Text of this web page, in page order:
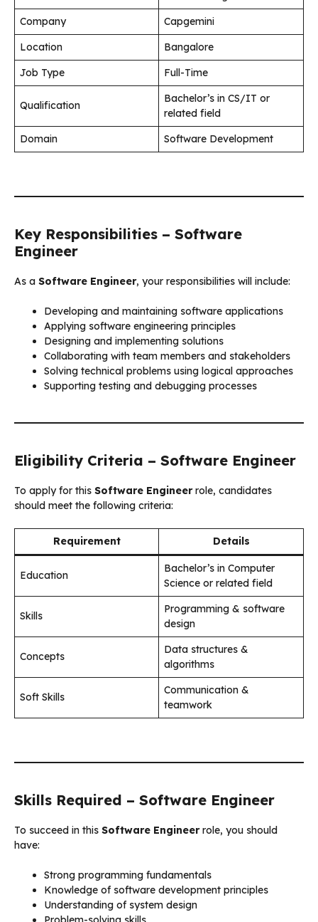
Company
Capgemini
Location
Bangalore
Job Type
Full-Time
Qualification
Bachelor’s in CS/IT or
related field
Domain
Software Development
Key Responsibilities – Software
Engineer
As a Software Engineer, your responsibilities will include:
Developing and maintaining software applications
Applying software engineering principles
Designing and implementing solutions
Collaborating with team members and stakeholders
Solving technical problems using logical approaches
Supporting testing and debugging processes
Eligibility Criteria – Software Engineer
To apply for this Software Engineerrole, candidates
should meet the following criteria:
Requirement Details
Education
Bachelor’s in Computer
Science or related field
Skills
Programming & software
design
Concepts
Data structures &
algorithms
Soft Skills
Communication &
teamwork
Skills Required – Software Engineer
To succeed in this Software Engineerrole, you should
have:
Strong programming fundamentals
Knowledge of software development principles
Understanding of system design